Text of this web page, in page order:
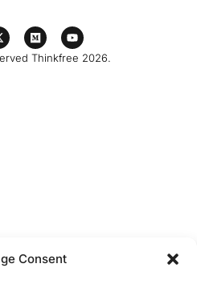
Consent
Thinkfree 2026.